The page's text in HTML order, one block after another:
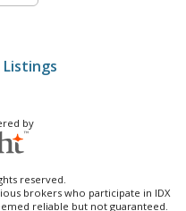
by
reserved.
brokers who participate in IDX
reliable but not guaranteed.